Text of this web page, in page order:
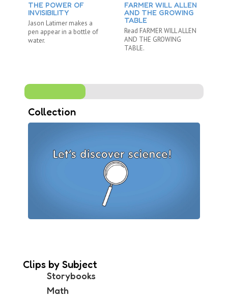
THE POWER OF
INVISIBILITY
Jason Latimer makes a
pen appear in a bottle of
water.
FARMER WILL ALLEN
AND THE GROWING
TABLE
Read FARMER WILL ALLEN
AND THE GROWING
TABLE.
Collection
Clips by Subject
Storybooks
Math